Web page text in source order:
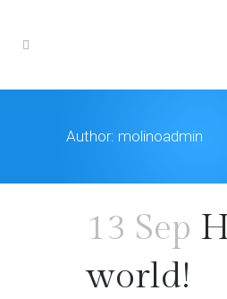
Author: molinoadmin
13 Sep
world!